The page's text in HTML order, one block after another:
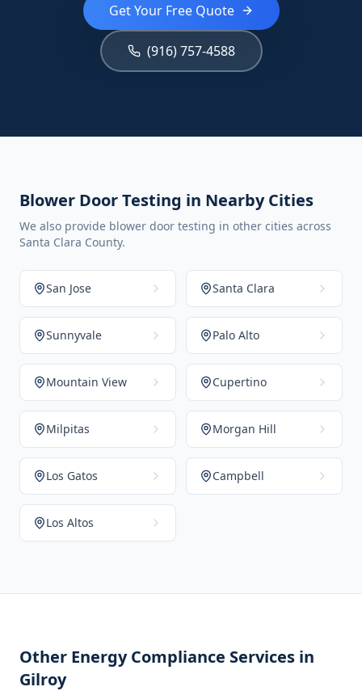
Get Your Free Quote
(916) 757-4588
Blower Door Testing in Nearby Cities
We also provide blower door testing in other cities across
Santa Clara County.
San Jose Santa Clara
Sunnyvale Palo Alto
Mountain View Cupertino
Milpitas Morgan Hill
Los Gatos Campbell
Los Altos
Other Energy Compliance Services in
Gilroy